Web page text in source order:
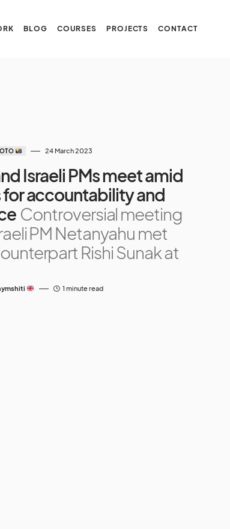
BLOG COURSES PROJECTS CONTACT
24 March 2023
Israeli PMs meet amid
for accountability and
Controversial meeting
PM Netanyahu met
Rishi Sunak at
1 minute read